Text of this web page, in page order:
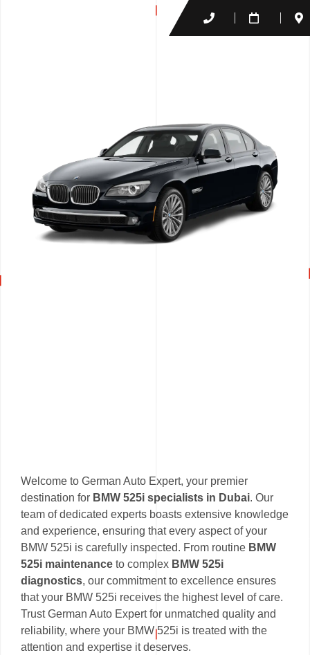
Welcome to German Auto Expert, your premier
destination for BMW 525i specialists in Dubai. Our
team of dedicated experts boasts extensive knowledge
and experience, ensuring that every aspect of your
BMW 525i is carefully inspected. From routine BMW
525i maintenance to complex BMW 525i
diagnostics, our commitment to excellence ensures
that your BMW 525i receives the highest level of care.
Trust German Auto Expert for unmatched quality and
reliability, where your BMW 525i is treated with the
attention and expertise it deserves.